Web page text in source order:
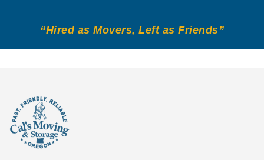
“Hired as Movers, Left as Friends”